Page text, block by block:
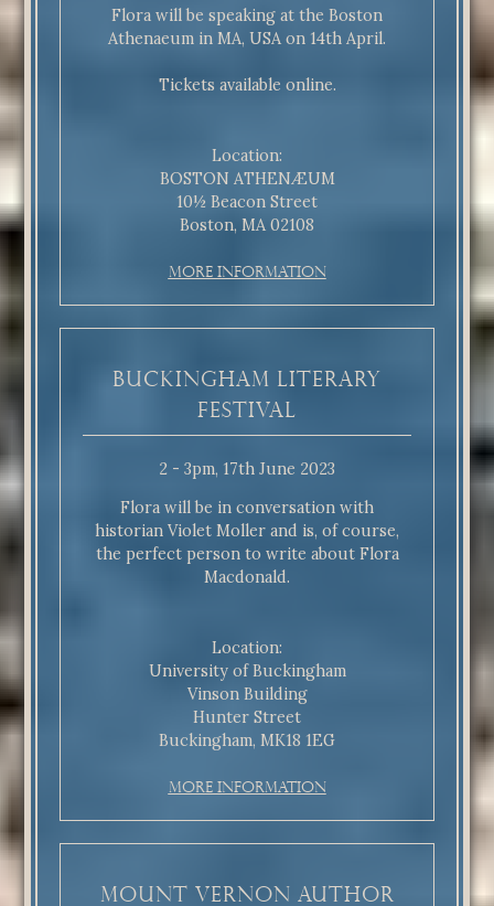
Flora will be speaking at the Boston
Athenaeum in MA, USA on 14th April.
Tickets available online.
Location:
BOSTON ATHENÆUM
10½ Beacon Street
Boston, MA 02108
More Information
Buckingham Literary
Festival
2 - 3pm, 17th June 2023
Flora will be in conversation with
historian Violet Moller and is, of course,
the perfect person to write about Flora
Macdonald.
Location:
University of Buckingham
Vinson Building
Hunter Street
Buckingham, MK18 1EG
More Information
Mount Vernon Author